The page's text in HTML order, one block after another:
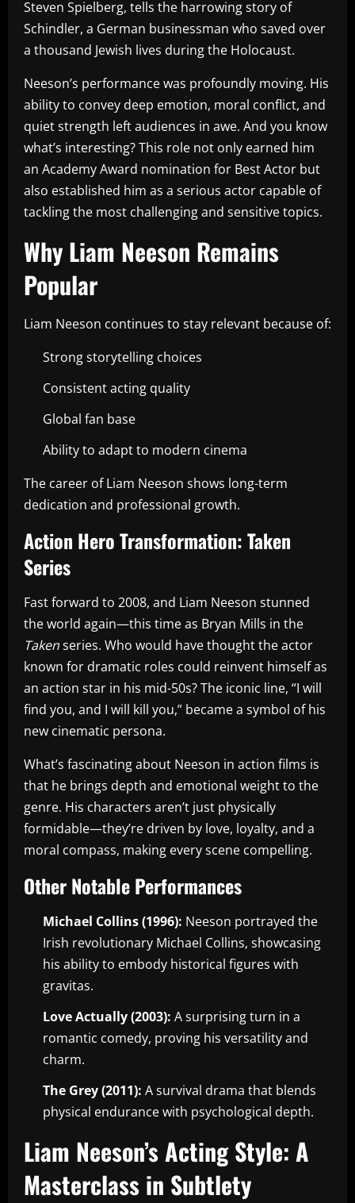
Steven Spielberg, tells the harrowing story of
Schindler, a German businessman who saved over
a thousand Jewish lives during the Holocaust.
Neeson’s performance was profoundly moving. His
ability to convey deep emotion, moral conflict, and
quiet strength left audiences in awe. And you know
what’s interesting? This role not only earned him
an Academy Award nomination for Best Actor but
also established him as a serious actor capable of
tackling the most challenging and sensitive topics.
Why Liam Neeson Remains
Popular
Liam Neeson continues to stay relevant because of:
Strong storytelling choices
Consistent acting quality
Global fan base
Ability to adapt to modern cinema
The career of Liam Neeson shows long-term
dedication and professional growth.
Action Hero Transformation: Taken
Series
Fast forward to 2008, and Liam Neeson stunned
the world again—this time as Bryan Mills in the
Takenseries. Who would have thought the actor
known for dramatic roles could reinvent himself as
an action star in his mid-50s? The iconic line, “I will
find you, and I will kill you,” became a symbol of his
new cinematic persona.
What’s fascinating about Neeson in action films is
that he brings depth and emotional weight to the
genre. His characters aren’t just physically
formidable—they’re driven by love, loyalty, and a
moral compass, making every scene compelling.
Other Notable Performances
Michael Collins (1996): Neeson portrayed the
Irish revolutionary Michael Collins, showcasing
his ability to embody historical figures with
gravitas.
Love Actually (2003): A surprising turn in a
romantic comedy, proving his versatility and
charm.
The Grey (2011): A survival drama that blends
physical endurance with psychological depth.
Liam Neeson’s Acting Style: A
Masterclass in Subtlety